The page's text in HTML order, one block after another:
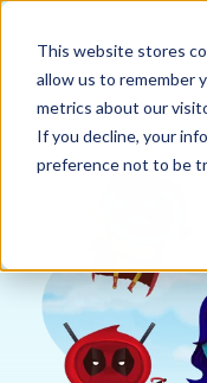
This website stores
allow us to remember
metrics about our
If you decline, your
preference not to be
Why us
Sectors